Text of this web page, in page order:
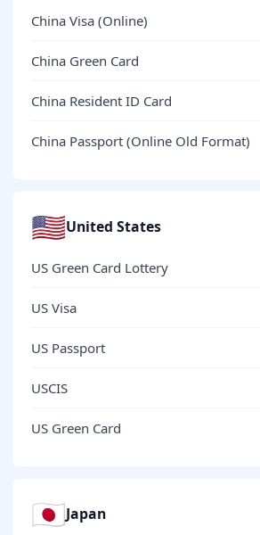
China Visa (Online)
China Green Card
China Resident ID Card
China Passport (Online Old Format)
🇺🇸United States
US Green Card Lottery
US Visa
US Passport
USCIS
US Green Card
🇯🇵Japan